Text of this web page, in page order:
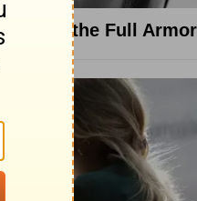
What Is the Full